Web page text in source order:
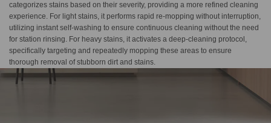
categorizes stains based on their severity, providing a more refined cleaning
experience. For light stains, it performs rapid re-mopping without interruption,
utilizing instant self-washing to ensure continuous cleaning without the need
for station rinsing. For heavy stains, it activates a deep-cleaning protocol,
specifically targeting and repeatedly mopping these areas to ensure
thorough removal of stubborn dirt and stains.